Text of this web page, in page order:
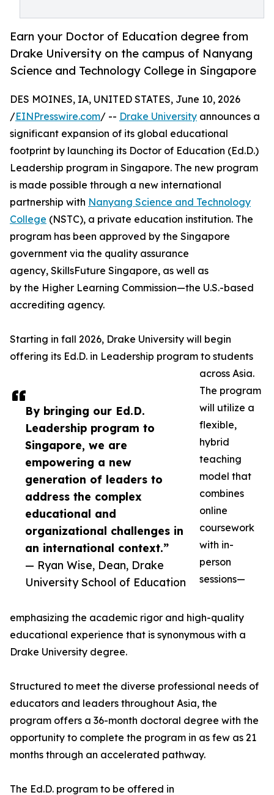
Earn your Doctor of Education degree from
Drake University on the campus of Nanyang
Science and Technology College in Singapore
By bringing our Ed.D.
Leadership program to
Singapore, we are
empowering a new
generation of leaders to
address the complex
educational and
organizational challenges in
an international context.”
— Ryan Wise, Dean, Drake
University School of Education
DES MOINES, IA, UNITED STATES, June 10, 2026
/EINPresswire.com/ -- Drake University announces a
significant expansion of its global educational
footprint by launching its Doctor of Education (Ed.D.)
Leadership program in Singapore. The new program
is made possible through a new international
partnership with Nanyang Science and Technology
College (NSTC), a private education institution. The
program has been approved by the Singapore
government via the quality assurance
agency, SkillsFuture Singapore, as well as
by the Higher Learning Commission—the U.S.-based
accrediting agency.
Starting in fall 2026, Drake University will begin
offering its Ed.D. in Leadership program to students
across Asia.
The program
will utilize a
flexible,
hybrid
teaching
model that
combines
online
coursework
with in-
person
sessions—
emphasizing the academic rigor and high-quality
educational experience that is synonymous with a
Drake University degree.
Structured to meet the diverse professional needs of
educators and leaders throughout Asia, the
program offers a 36-month doctoral degree with the
opportunity to complete the program in as few as 21
months through an accelerated pathway.
The Ed.D. program to be offered in